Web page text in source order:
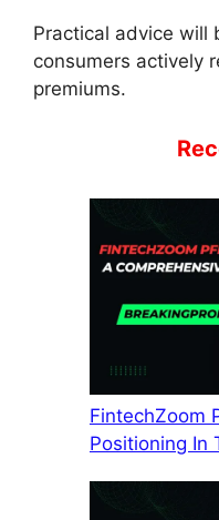
Practical advice will
consumers actively
premiums.
FintechZoom
Positioning In